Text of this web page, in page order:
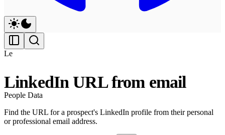
Le
LinkedIn URL from email
People Data
Find the URL for a prospect's LinkedIn profile from their personal
or professional email address.